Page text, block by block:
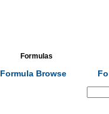
Formulas
Formula Browse